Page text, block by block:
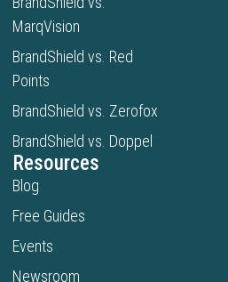
MarqVision
BrandShield vs. Red
Points
BrandShield vs. Zerofox
BrandShield vs. Doppel
Resources
Blog
Free Guides
Events
Newsroom